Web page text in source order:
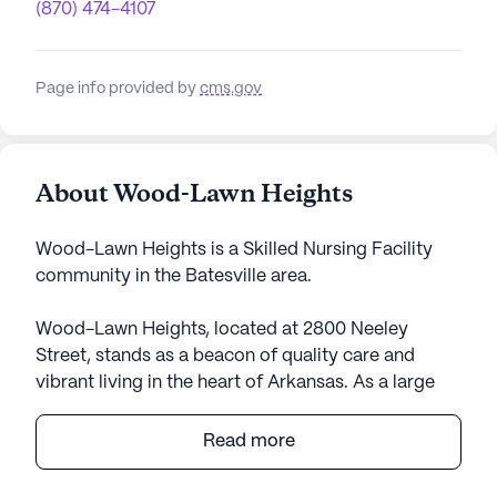
(870) 474-4107
Page info provided by cms.gov
About Wood-Lawn Heights
Wood-Lawn Heights is a Skilled Nursing Facility
community in the Batesville area.
Wood-Lawn Heights, located at 2800 Neeley
Street, stands as a beacon of quality care and
vibrant living in the heart of Arkansas. As a large
range of medical services designed to ensure
residents' well-being and peace of mind. With
Read more